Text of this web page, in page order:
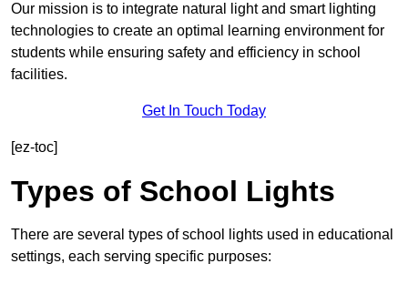
Our mission is to integrate natural light and smart lighting
technologies to create an optimal learning environment for
students while ensuring safety and efficiency in school
facilities.
Get In Touch Today
[ez-toc]
Types of School Lights
There are several types of school lights used in educational
settings, each serving specific purposes: